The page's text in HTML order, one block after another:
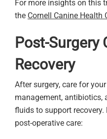
For more insights on this
the Cornell Canine Health
Post-Surgery
Recovery
After surgery, care for
management, antibiotics,
fluids to support
post-operative care: